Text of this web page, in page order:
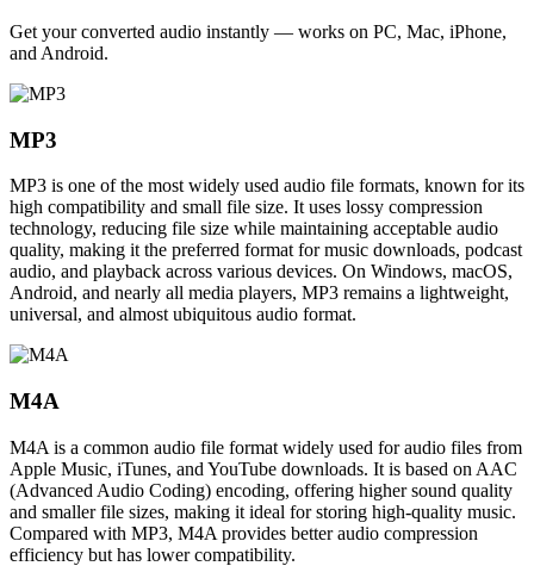
Get your converted audio instantly — works on PC, Mac, iPhone,
and Android.
MP3
MP3 is one of the most widely used audio file formats, known for its
high compatibility and small file size. It uses lossy compression
technology, reducing file size while maintaining acceptable audio
quality, making it the preferred format for music downloads, podcast
audio, and playback across various devices. On Windows, macOS,
Android, and nearly all media players, MP3 remains a lightweight,
universal, and almost ubiquitous audio format.
M4A
M4A is a common audio file format widely used for audio files from
Apple Music, iTunes, and YouTube downloads. It is based on AAC
(Advanced Audio Coding) encoding, offering higher sound quality
and smaller file sizes, making it ideal for storing high-quality music.
Compared with MP3, M4A provides better audio compression
efficiency but has lower compatibility.